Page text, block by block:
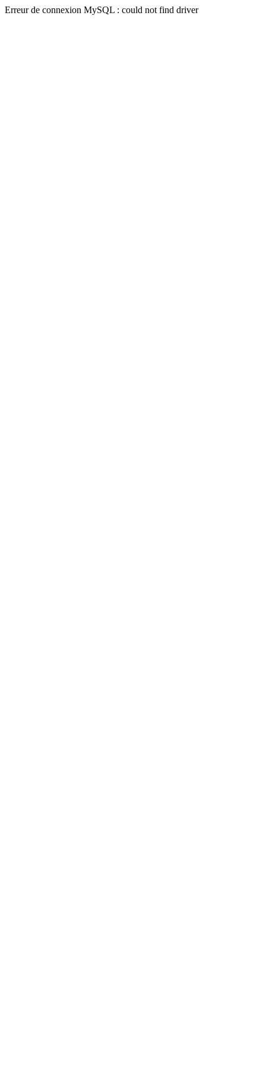
Erreur de connexion MySQL : could not find driver